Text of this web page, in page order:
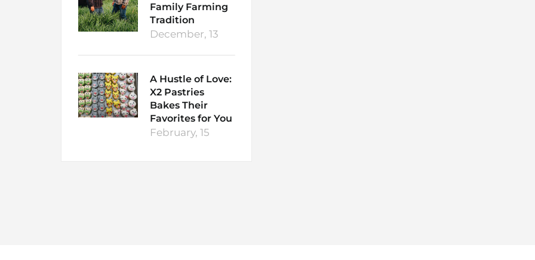
Family Farming
Tradition
December, 13
A Hustle of Love:
X2 Pastries
Bakes Their
Favorites for You
February, 15